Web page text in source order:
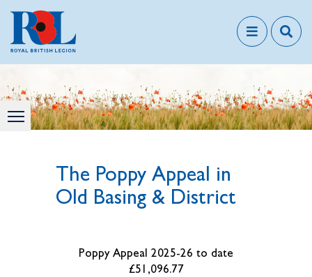
The Poppy Appeal in
Old Basing & District
Poppy Appeal 2025-26 to date
£51,096.77